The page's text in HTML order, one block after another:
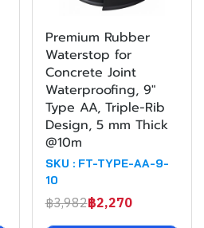
Premium Rubber
Waterstop for
Concrete Joint
Waterproofing, 9"
Type AA, Triple-Rib
Design, 5 mm Thick
@10m
SKU : FT-TYPE-AA-9-
10
฿3,982฿2,270